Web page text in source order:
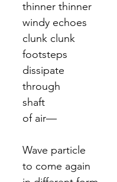
thinner thinner
windy echoes
clunk clunk
footsteps
dissipate
through
shaft
of air—
Wave particle
to come again